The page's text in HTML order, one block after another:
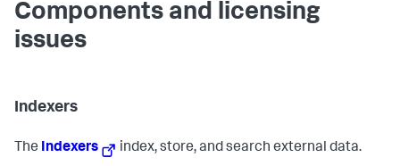
Components and licensing
issues
Indexers
The Indexers index, store, and search external data.